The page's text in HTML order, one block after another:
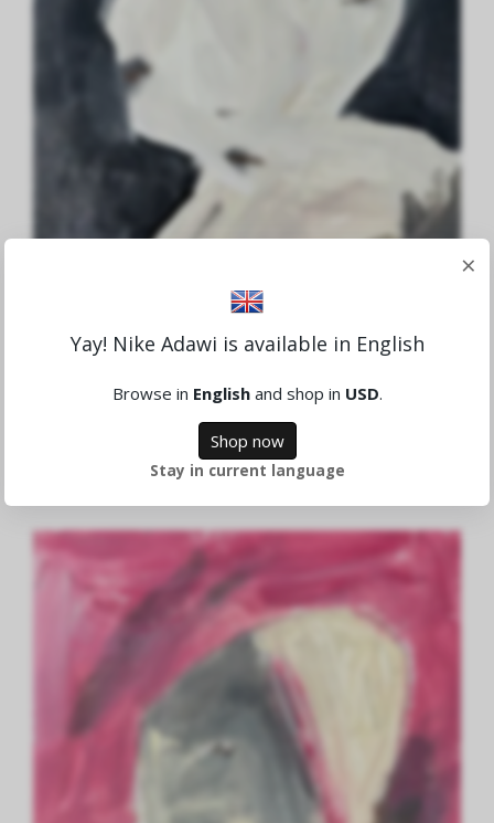
Aid to Gaza Nr.6
1,621.94 SEK
×
Yay! Nike Adawi is available in English
Browse in Englishand shop in USD.
Shop now
Stay in current language